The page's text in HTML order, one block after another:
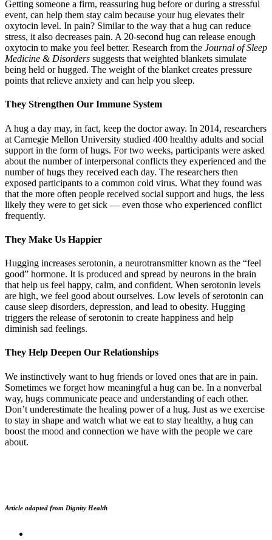
Getting someone a firm, reassuring hug before or during a stressful
event, can help them stay calm because your hug elevates their
oxytocin level. In pain? Similar to the way that a hug can reduce
stress, it also decreases pain. A 20-second hug can release enough
oxytocin to make you feel better. Research from the Journal of Sleep
Medicine & Disorders suggests that weighted blankets simulate
being held or hugged. The weight of the blanket creates pressure
points that relieve anxiety and can help you sleep.
They Strengthen Our Immune System
A hug a day may, in fact, keep the doctor away. In 2014, researchers
at Carnegie Mellon University studied 400 healthy adults and social
support in the form of hugs. For two weeks, participants were asked
about the number of interpersonal conflicts they experienced and the
number of hugs they received each day. The researchers then
exposed participants to a common cold virus. What they found was
that the more often people received social support and hugs, the less
likely they were to get sick — even those who experienced conflict
frequently.
They Make Us Happier
Hugging increases serotonin, a neurotransmitter known as the “feel
good” hormone. It is produced and spread by neurons in the brain
that help us feel happy, calm, and confident. When serotonin levels
are high, we feel good about ourselves. Low levels of serotonin can
cause sleep disorders, depression, and lead to obesity. Hugging
triggers the release of serotonin to create happiness and help
diminish sad feelings.
They Help Deepen Our Relationships
We instinctively want to hug friends or loved ones that are in pain.
Sometimes we forget how meaningful a hug can be. In a nonverbal
way, hugs communicate peace and understanding of each other.
Don’t underestimate the healing power of a hug. Just as we exercise
to stay in shape and watch what we eat to stay healthy, a hug can
boost the mood and connection we have with the people we care
about.
Article adapted from Dignity Health